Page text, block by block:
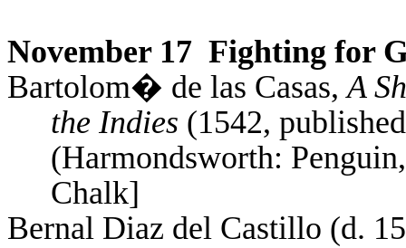
November 17 Fighting for
Bartolom� de las Casas,A
the Indies (1542,
(Harmondsworth:
Chalk]
Bernal Diaz del Castillo (d.